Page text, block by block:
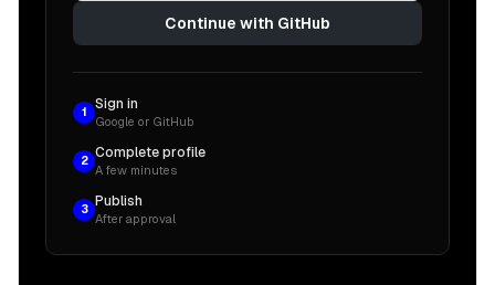
Continue with GitHub
1
Sign in
Google or GitHub
2
Complete profile
A few minutes
3
Publish
After approval